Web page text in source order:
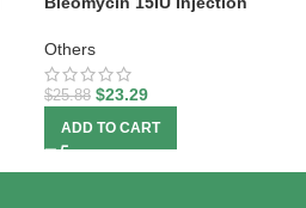
Others
$25.88 $23.29
ADD TO CART